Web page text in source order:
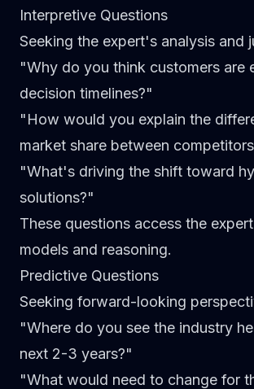
Interpretive Questions
Seeking the expert's analysis and
"Why do you think customers are
decision timelines?"
"How would you explain the
market share between
"What's driving the shift toward
solutions?"
These questions access the
models and reasoning.
Predictive Questions
Seeking forward-looking
"Where do you see the industry
next 2-3 years?"
"What would need to change for